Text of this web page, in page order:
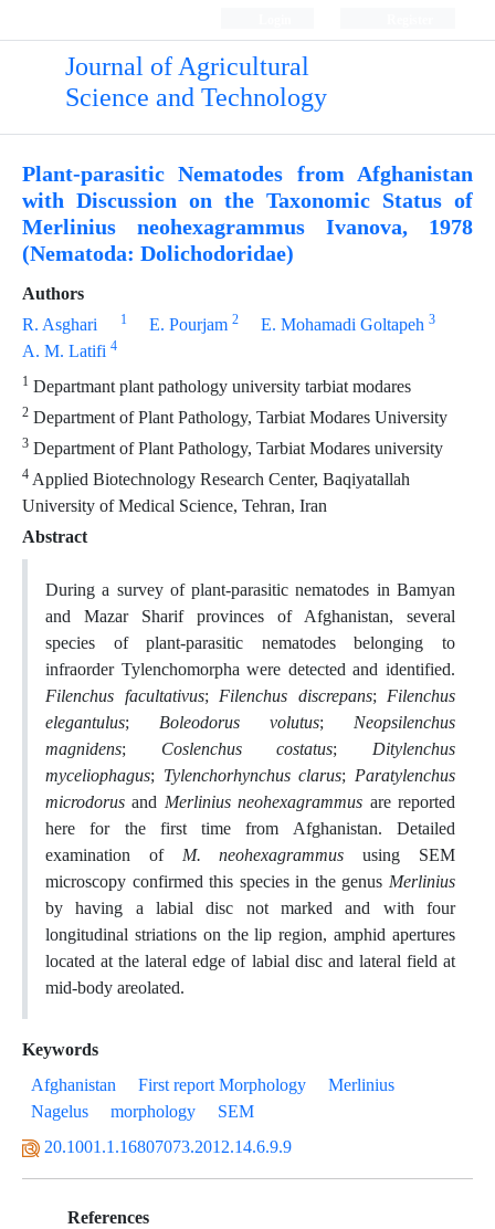
Journal of Agricultural
Science and Technology
Plant-parasitic Nematodes from Afghanistan
with Discussion on the Taxonomic Status of
Merlinius neohexagrammus Ivanova, 1978
(Nematoda: Dolichodoridae)
Authors
R. Asghari
1 E. Pourjam 2 E. Mohamadi Goltapeh 3
A. M. Latifi 4
1 Departmant plant pathology university tarbiat modares
2 Department of Plant Pathology, Tarbiat Modares University
3 Department of Plant Pathology, Tarbiat Modares university
4 Applied Biotechnology Research Center, Baqiyatallah
University of Medical Science, Tehran, Iran
Abstract
During a survey of plant-parasitic nematodes in Bamyan
and Mazar Sharif provinces of Afghanistan, several
species of plant-parasitic nematodes belonging to
infraorder Tylenchomorpha were detected and identified.
Filenchus facultativus; Filenchus discrepans; Filenchus
elegantulus; Boleodorus volutus; Neopsilenchus
magnidens; Coslenchus costatus;Ditylenchus
myceliophagus; Tylenchorhynchus clarus; Paratylenchus
microdorus and Merlinius neohexagrammus are reported
here for the first time from Afghanistan. Detailed
examination of M. neohexagrammus using SEM
microscopy confirmed this species in the genus Merlinius
by having a labial disc not marked and with four
longitudinal striations on the lip region, amphid apertures
located at the lateral edge of labial disc and lateral field at
mid-body areolated.
Keywords
Afghanistan
First report Morphology
Merlinius
Nagelus
morphology
SEM
20.1001.1.16807073.2012.14.6.9.9
References